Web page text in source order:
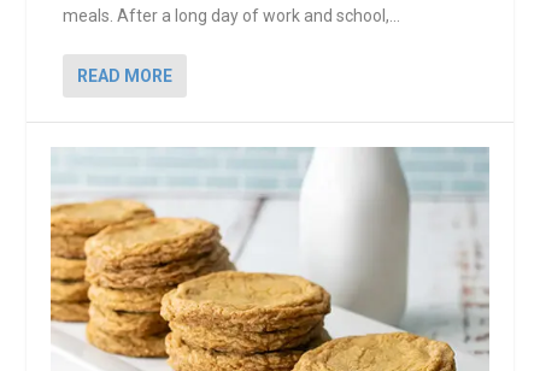
meals. After a long day of work and school,...
READ MORE